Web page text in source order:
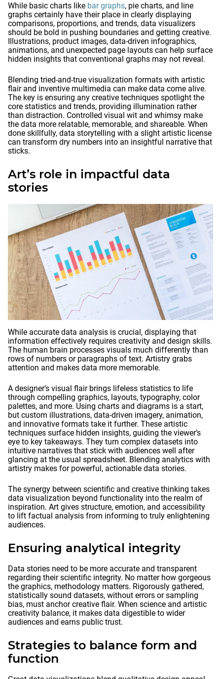
While basic charts like bar graphs, pie charts, and line
graphs certainly have their place in clearly displaying
comparisons, proportions, and trends, data visualizers
should be bold in pushing boundaries and getting creative.
Illustrations, product images, data-driven infographics,
animations, and unexpected page layouts can help surface
hidden insights that conventional graphs may not reveal.
Blending tried-and-true visualization formats with artistic
flair and inventive multimedia can make data come alive.
The key is ensuring any creative techniques spotlight the
core statistics and trends, providing illumination rather
than distraction. Controlled visual wit and whimsy make
the data more relatable, memorable, and shareable. When
done skillfully, data storytelling with a slight artistic license
can transform dry numbers into an insightful narrative that
sticks.
Art’s role in impactful data
stories
While accurate data analysis is crucial, displaying that
information effectively requires creativity and design skills.
The human brain processes visuals much differently than
rows of numbers or paragraphs of text. Artistry grabs
attention and makes data more memorable.
A designer’s visual flair brings lifeless statistics to life
through compelling graphics, layouts, typography, color
palettes, and more. Using charts and diagrams is a start,
but custom illustrations, data-driven imagery, animation,
and innovative formats take it further. These artistic
techniques surface hidden insights, guiding the viewer’s
eye to key takeaways. They turn complex datasets into
intuitive narratives that stick with audiences well after
glancing at the usual spreadsheet. Blending analytics with
artistry makes for powerful, actionable data stories.
The synergy between scientific and creative thinking takes
data visualization beyond functionality into the realm of
inspiration. Art gives structure, emotion, and accessibility
to lift factual analysis from informing to truly enlightening
audiences.
Ensuring analytical integrity
Data stories need to be more accurate and transparent
regarding their scientific integrity. No matter how gorgeous
the graphics, methodology matters. Rigorously gathered,
statistically sound datasets, without errors or sampling
bias, must anchor creative flair. When science and artistic
creativity balance, it makes data digestible to wider
audiences and earns public trust.
Strategies to balance form and
function